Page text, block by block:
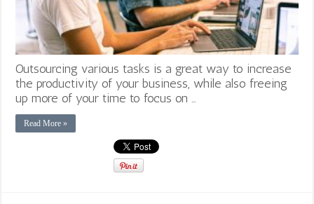
Outsourcing various tasks is a great way to increase
the productivity of your business, while also freeing
up more of your time to focus on …
Read More »